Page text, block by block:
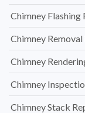
Chimney
Chimney
Chimney
Chimney
Chimney Stack